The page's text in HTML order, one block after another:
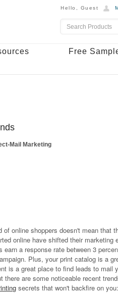
Hello, Guest
Free
Mail Marketing
of online shoppers doesn't mean that
online have shifted their marketing
a response rate between 3
Plus, your print catalog is a
is a great place to find leads to mail
there are some noticeable recent
secrets that won't backfire on you: